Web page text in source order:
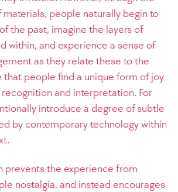
people naturally begin to
the past, imagine the layers of
within, and experience a sense of
as they relate these to the
that people find a unique form of joy
and interpretation. For
introduce a degree of subtle
by contemporary technology within
prevents the experience from
nostalgia, and instead encourages